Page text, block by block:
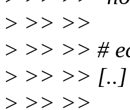
> >> >>
> >> >> #
> >> >> [..]
> >> >>